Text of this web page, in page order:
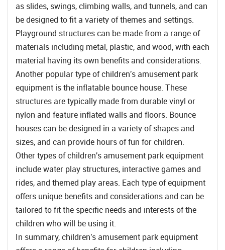
as slides, swings, climbing walls, and tunnels, and can
be designed to fit a variety of themes and settings.
Playground structures can be made from a range of
materials including metal, plastic, and wood, with each
material having its own benefits and considerations.
Another popular type of children's amusement park
equipment is the inflatable bounce house. These
structures are typically made from durable vinyl or
nylon and feature inflated walls and floors. Bounce
houses can be designed in a variety of shapes and
sizes, and can provide hours of fun for children.
Other types of children's amusement park equipment
include water play structures, interactive games and
rides, and themed play areas. Each type of equipment
offers unique benefits and considerations and can be
tailored to fit the specific needs and interests of the
children who will be using it.
In summary, children's amusement park equipment